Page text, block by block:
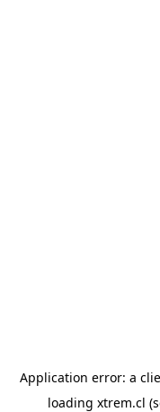
Application error: a
loading xtrem.cl